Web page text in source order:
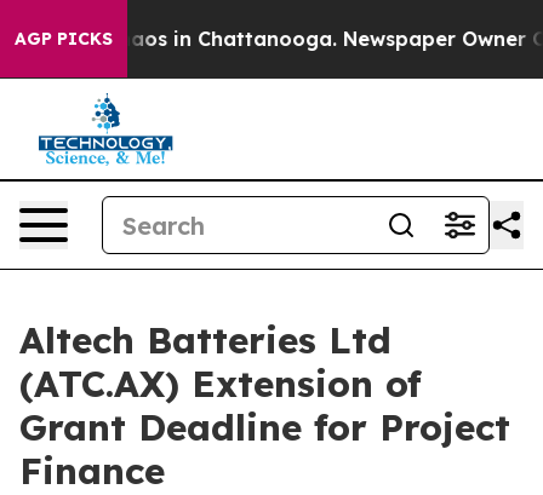
AGP PICKS
Chaos in Chattanooga. Newspaper Owner
Altech Batteries Ltd
(ATC.AX) Extension of
Grant Deadline for Project
Finance